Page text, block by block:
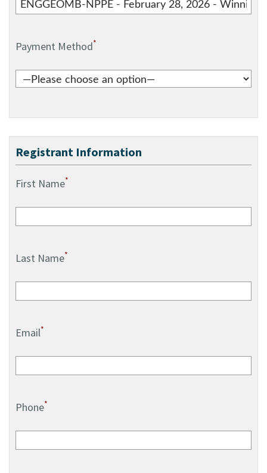
Payment Method*
Registrant Information
First Name*
Last Name*
Email*
Phone*